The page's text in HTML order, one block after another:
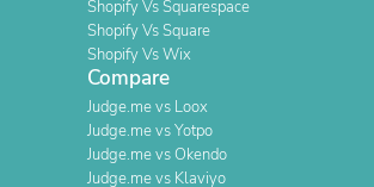
Shopify Vs Squarespace
Shopify Vs Square
Shopify Vs Wix
Compare
Judge.me vs Loox
Judge.me vs Yotpo
Judge.me vs Okendo
Judge.me vs Klaviyo